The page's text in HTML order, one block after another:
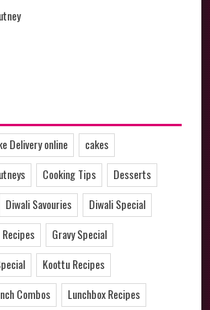
Delivery online
cakes
Cooking Tips
Desserts
Diwali Savouries
Diwali Special
Gravy Special
Koottu Recipes
Combos
Lunchbox Recipes